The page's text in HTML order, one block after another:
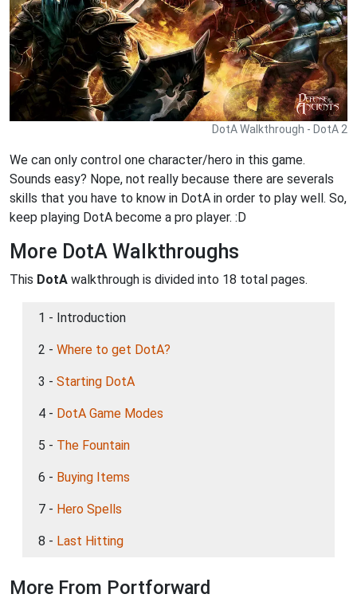
DotA Walkthrough - DotA 2
We can only control one character/hero in this game.
Sounds easy? Nope, not really because there are severals
skills that you have to know in DotA in order to play well. So,
keep playing DotA become a pro player. :D
More DotA Walkthroughs
This DotA walkthrough is divided into 18 total pages.
1 - Introduction
2 - Where to get DotA?
3 - Starting DotA
4 - DotA Game Modes
5 - The Fountain
6 - Buying Items
7 - Hero Spells
8 - Last Hitting
More From Portforward